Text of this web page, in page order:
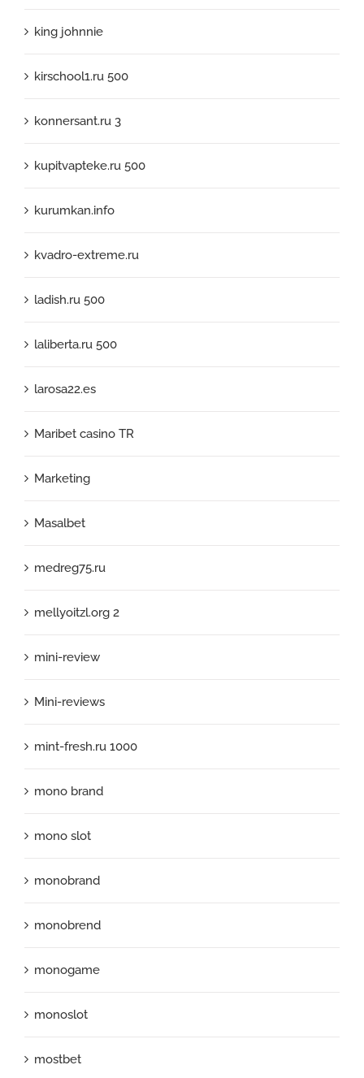
king johnnie
kirschool1.ru 500
konnersant.ru 3
kupitvapteke.ru 500
kurumkan.info
kvadro-extreme.ru
ladish.ru 500
laliberta.ru 500
larosa22.es
Maribet casino TR
Marketing
Masalbet
medreg75.ru
mellyoitzl.org 2
mini-review
Mini-reviews
mint-fresh.ru 1000
mono brand
mono slot
monobrand
monobrend
monogame
monoslot
mostbet